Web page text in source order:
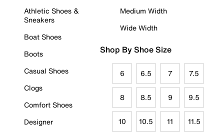
Athletic Shoes &
Sneakers
Boat Shoes
Boots
Casual Shoes
Clogs
Comfort Shoes
Designer
Medium Width
Wide Width
Shop By Shoe Size
6 6.5 7 7.5
8 8.5 9 9.5
10 10.5 11 11.5